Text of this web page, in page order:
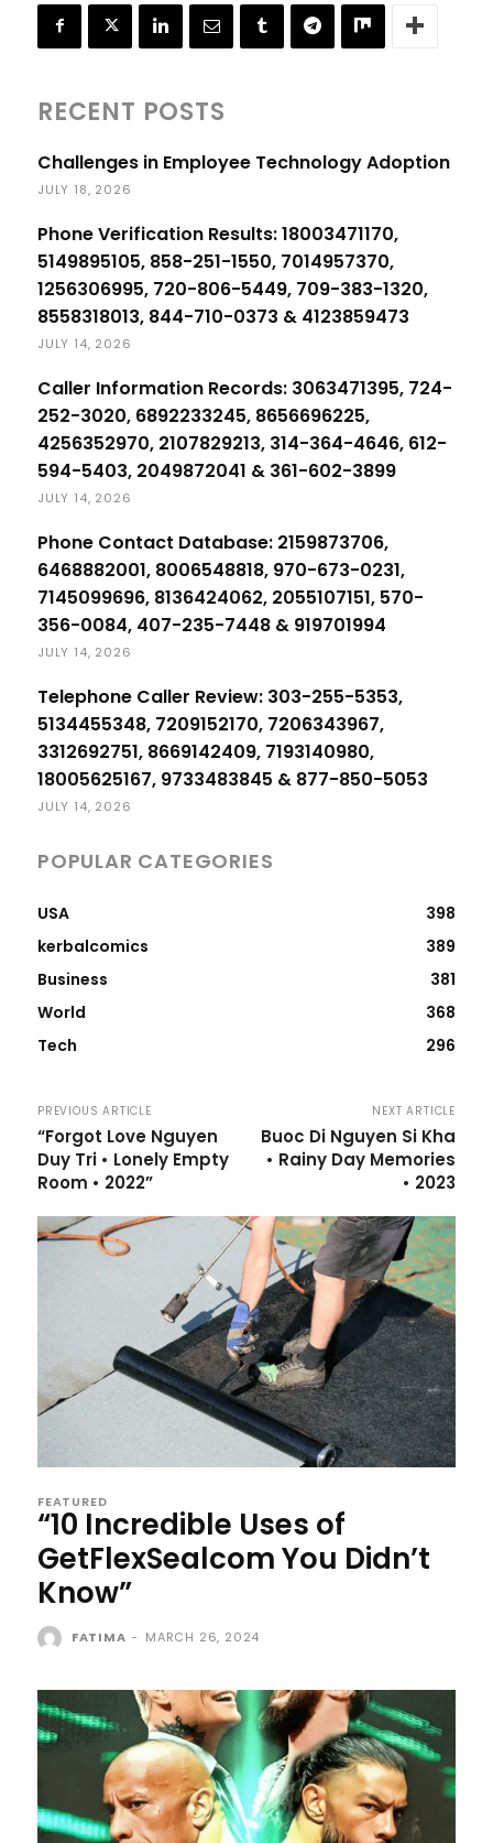
RECENT POSTS
Challenges in Employee Technology Adoption
JULY 18, 2026
Phone Verification Results: 18003471170,
5149895105, 858-251-1550, 7014957370,
1256306995, 720-806-5449, 709-383-1320,
8558318013, 844-710-0373 & 4123859473
JULY 14, 2026
Caller Information Records: 3063471395, 724-
252-3020, 6892233245, 8656696225,
4256352970, 2107829213, 314-364-4646, 612-
594-5403, 2049872041 & 361-602-3899
JULY 14, 2026
Phone Contact Database: 2159873706,
6468882001, 8006548818, 970-673-0231,
7145099696, 8136424062, 2055107151, 570-
356-0084, 407-235-7448 & 919701994
JULY 14, 2026
Telephone Caller Review: 303-255-5353,
5134455348, 7209152170, 7206343967,
3312692751, 8669142409, 7193140980,
18005625167, 9733483845 & 877-850-5053
JULY 14, 2026
POPULAR CATEGORIES
USA
398
kerbalcomics
389
Business
381
World
368
Tech
296
PREVIOUS ARTICLE
“Forgot Love Nguyen
Duy Tri • Lonely Empty
Room • 2022”
NEXT ARTICLE
Buoc Di Nguyen Si Kha
• Rainy Day Memories
• 2023
FEATURED
“10 Incredible Uses of
GetFlexSealcom You Didn’t
Know”
FATIMA - MARCH 26, 2024